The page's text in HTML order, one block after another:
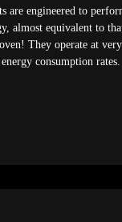
are engineered to
almost equivalent to
They operate at
energy consumption rates.